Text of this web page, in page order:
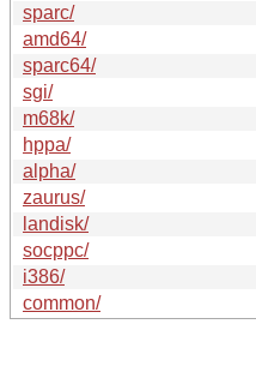
sparc/
amd64/
sparc64/
sgi/
m68k/
hppa/
alpha/
zaurus/
landisk/
socppc/
i386/
common/